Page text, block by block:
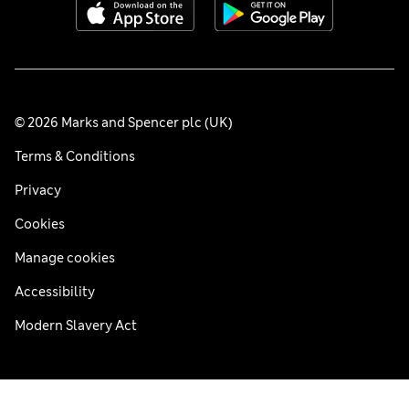
© 2026 Marks and Spencer plc (UK)
Terms & Conditions
Privacy
Cookies
Manage cookies
Accessibility
Modern Slavery Act